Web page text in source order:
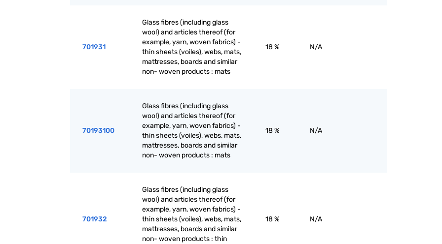
701931
Glass fibres (including glass
wool) and articles thereof (for
example, yarn, woven fabrics) -
thin sheets (voiles), webs, mats,
mattresses, boards and similar
non- woven products : mats
18 % N/A
70193100
Glass fibres (including glass
wool) and articles thereof (for
example, yarn, woven fabrics) -
thin sheets (voiles), webs, mats,
mattresses, boards and similar
non- woven products : mats
18 % N/A
701932
Glass fibres (including glass
wool) and articles thereof (for
example, yarn, woven fabrics) -
thin sheets (voiles), webs, mats,
mattresses, boards and similar
non- woven products : thin
18 % N/A